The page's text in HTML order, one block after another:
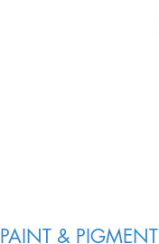
PAINT & PIGMENT